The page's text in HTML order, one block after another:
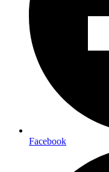
Facebook